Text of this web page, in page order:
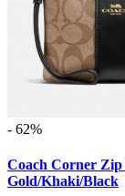
- 62%
Coach Corner
Gold/Khaki/Black